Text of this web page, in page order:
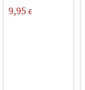
9,95 €